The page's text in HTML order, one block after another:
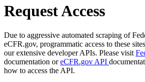
Request Access
Due to aggressive automated scraping of
eCFR.gov, programmatic access to these
our extensive developer APIs. Please visit
documentation oreCFR.gov API
how to access the API.